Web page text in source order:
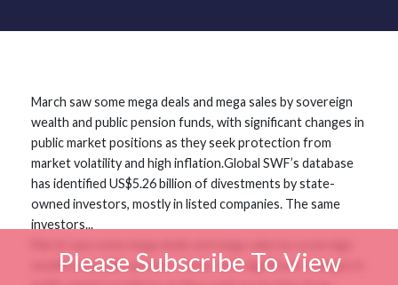
March saw some mega deals and mega sales by sovereign
wealth and public pension funds, with significant changes in
public market positions as they seek protection from
market volatility and high inflation.Global SWF’s database
has identified US$5.26 billion of divestments by state-
owned investors, mostly in listed companies. The same
investors...
wealth and public pension funds, with significant changes in
Please Subscribe To View